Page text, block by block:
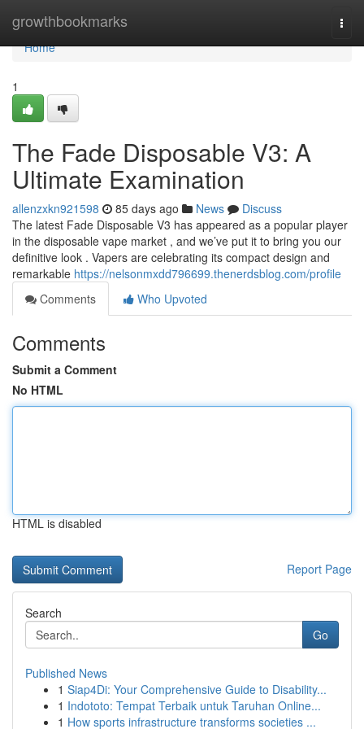
growthbookmarks
Home
Home
1
The Fade Disposable V3: A
Ultimate Examination
allenzxkn921598 85 days ago News
Discuss
The latest Fade Disposable V3 has appeared as a popular player
in the disposable vape market , and we’ve put it to bring you our
definitive look . Vapers are celebrating its compact design and
remarkable https://nelsonmxdd796699.thenerdsblog.com/profile
Comments
Who Upvoted
Comments
Submit a Comment
No HTML
HTML is disabled
Report Page
Search
Go
Published News
1 Siap4Di: Your Comprehensive Guide to Disability...
1 Indototo: Tempat Terbaik untuk Taruhan Online...
1 How sports infrastructure transforms societies ...